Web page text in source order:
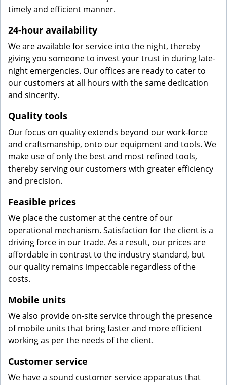
timely and efficient manner.
24-hour availability
We are available for service into the night, thereby
giving you someone to invest your trust in during late-
night emergencies. Our offices are ready to cater to
our customers at all hours with the same dedication
and sincerity.
Quality tools
Our focus on quality extends beyond our work-force
and craftsmanship, onto our equipment and tools. We
make use of only the best and most refined tools,
thereby serving our customers with greater efficiency
and precision.
Feasible prices
We place the customer at the centre of our
operational mechanism. Satisfaction for the client is a
driving force in our trade. As a result, our prices are
affordable in contrast to the industry standard, but
our quality remains impeccable regardless of the
costs.
Mobile units
We also provide on-site service through the presence
of mobile units that bring faster and more efficient
working as per the needs of the client.
Customer service
We have a sound customer service apparatus that